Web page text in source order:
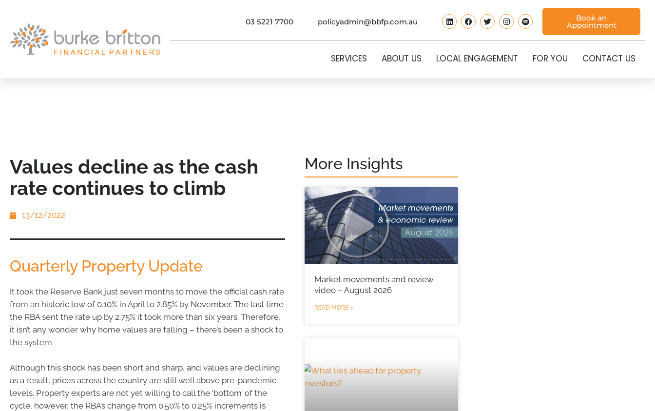
03 5221 7700 policyadmin@bbfp.com.au Book an
Appointment
SERVICES ABOUT US LOCAL ENGAGEMENT FOR YOU CONTACT US
Values decline as the cash
rate continues to climb
13/12/2022
Quarterly Property Update
It took the Reserve Bank just seven months to move the official cash rate
from an historic low of 0.10% in April to 2.85% by November. The last time
the RBA sent the rate up by 2.75% it took more than six years. Therefore,
it isn’t any wonder why home values are falling – there’s been a shock to
the system.
Although this shock has been short and sharp, and values are declining
as a result, prices across the country are still well above pre-pandemic
levels. Property experts are not yet willing to call the ‘bottom’ of the
cycle, however, the RBA’s change from 0.50% to 0.25% increments is
More Insights
Market movements and review
video – August 2026
READ MORE »